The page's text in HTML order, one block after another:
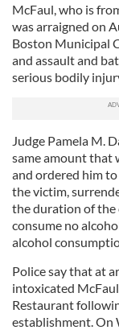
McFaul, who is
was arraigned on
Boston Municipal
and assault and
serious bodily
Judge Pamela M.
same amount that
and ordered him
the victim,
the duration of the
consume no
alcohol
Police say that at
intoxicated
Restaurant
establishment. On